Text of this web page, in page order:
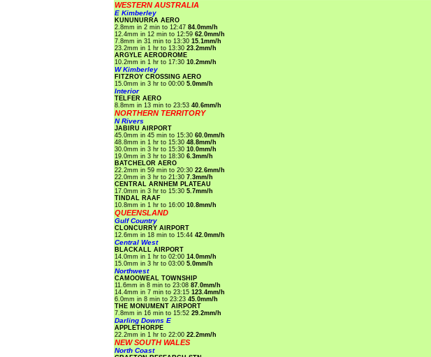
WESTERN AUSTRALIA
E Kimberley
KUNUNURRA AERO
2.8mm in 2 min to 12:47 84.0mm/h
12.4mm in 12 min to 12:59 62.0mm/h
7.8mm in 31 min to 13:30 15.1mm/h
23.2mm in 1 hr to 13:30 23.2mm/h
ARGYLE AERODROME
10.2mm in 1 hr to 17:30 10.2mm/h
W Kimberley
FITZROY CROSSING AERO
15.0mm in 3 hr to 00:00 5.0mm/h
Interior
TELFER AERO
8.8mm in 13 min to 23:53 40.6mm/h
NORTHERN TERRITORY
N Rivers
JABIRU AIRPORT
45.0mm in 45 min to 15:30 60.0mm/h
48.8mm in 1 hr to 15:30 48.8mm/h
30.0mm in 3 hr to 15:30 10.0mm/h
19.0mm in 3 hr to 18:30 6.3mm/h
BATCHELOR AERO
22.2mm in 59 min to 20:30 22.6mm/h
22.0mm in 3 hr to 21:30 7.3mm/h
CENTRAL ARNHEM PLATEAU
17.0mm in 3 hr to 15:30 5.7mm/h
TINDAL RAAF
10.8mm in 1 hr to 16:00 10.8mm/h
QUEENSLAND
Gulf Country
CLONCURRY AIRPORT
12.6mm in 18 min to 15:44 42.0mm/h
Central West
BLACKALL AIRPORT
14.0mm in 1 hr to 02:00 14.0mm/h
15.0mm in 3 hr to 03:00 5.0mm/h
Northwest
CAMOOWEAL TOWNSHIP
11.6mm in 8 min to 23:08 87.0mm/h
14.4mm in 7 min to 23:15 123.4mm/h
6.0mm in 8 min to 23:23 45.0mm/h
THE MONUMENT AIRPORT
7.8mm in 16 min to 15:52 29.2mm/h
Darling Downs E
APPLETHORPE
22.2mm in 1 hr to 22:00 22.2mm/h
NEW SOUTH WALES
North Coast